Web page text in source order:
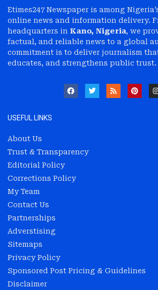
Etimes247 Newspaper is among
online news and information delivery.
headquarters in Kano, Nigeria, we
factual, and reliable news to a global
commitment is to deliver journalism
educates, and strengthens public trust.
USEFUL LINKS
About Us
Trust & Transparency
Editorial Policy
Corrections Policy
My Team
Contact Us
Partnerships
Adverstising
Sitemaps
Privacy Policy
Sponsored Post Pricing & Guidelines
Disclaimer